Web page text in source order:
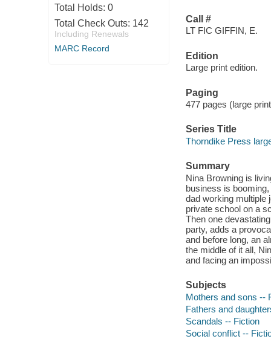
Total Holds: 0
Total Check Outs: 142
Including Renewals
MARC Record
Call #
LT FIC GIFFIN, E.
Edition
Large print edition.
Paging
477 pages (large
Series Title
Thorndike Press
Summary
Nina Browning is
business is
dad working multiple
private school on a
Then one
party, adds a
and before long, an
the middle of it all,
and facing an
Subjects
Mothers and sons --
Fathers and
Scandals -- Fiction
Social conflict --